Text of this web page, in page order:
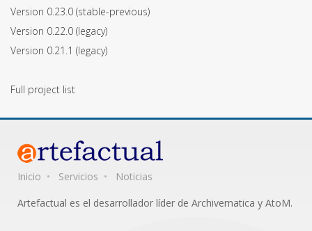
Version 0.23.0 (stable-previous)
Version 0.22.0 (legacy)
Version 0.21.1 (legacy)
Full project list
Inicio Servicios
Noticias
Artefactual es el desarrollador líder de Archivematica y AtoM.